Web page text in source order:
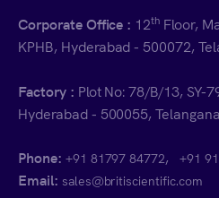
Corporate Office : 12th Floor,
KPHB, Hyderabad - 500072,
Factory : Plot No: 78/B/13, SY-
Hyderabad - 500055,
Phone: +91 81797 84772,+91
Email: sales@britiscientific.com